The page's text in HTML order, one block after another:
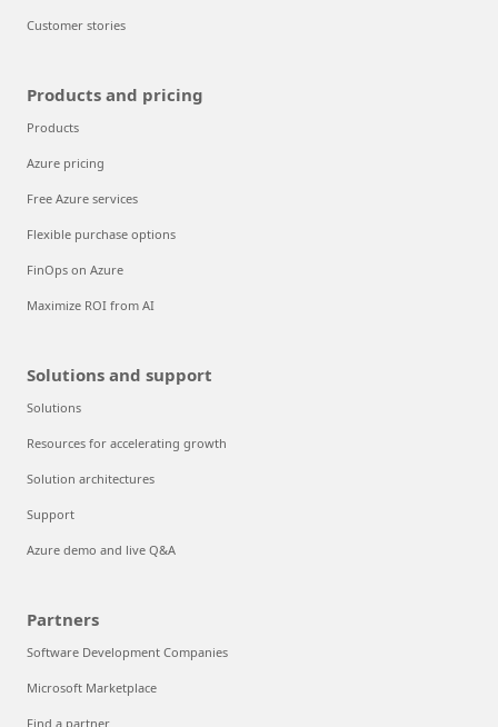
Customer stories
Products and pricing
Products
Azure pricing
Free Azure services
Flexible purchase options
FinOps on Azure
Maximize ROI from AI
Solutions and support
Solutions
Resources for accelerating growth
Solution architectures
Support
Azure demo and live Q&A
Partners
Software Development Companies
Microsoft Marketplace
Find a partner